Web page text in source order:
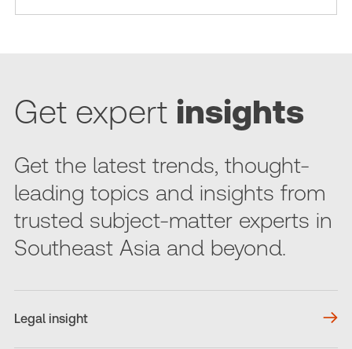
Get expert insights
Get the latest trends, thought-
leading topics and insights from
trusted subject-matter experts in
Southeast Asia and beyond.
Legal insight